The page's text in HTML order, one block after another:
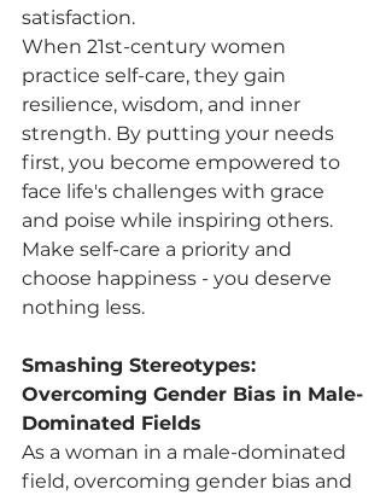
satisfaction.
When 21st-century women
practice self-care, they gain
resilience, wisdom, and inner
strength. By putting your needs
first, you become empowered to
face life's challenges with grace
and poise while inspiring others.
Make self-care a priority and
choose happiness - you deserve
nothing less.
Smashing Stereotypes:
Overcoming Gender Bias in Male-
Dominated Fields
As a woman in a male-dominated
field, overcoming gender bias and